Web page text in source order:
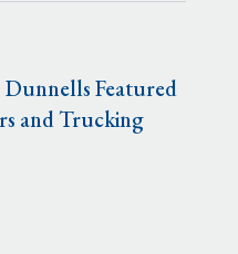
Featured
and Trucking